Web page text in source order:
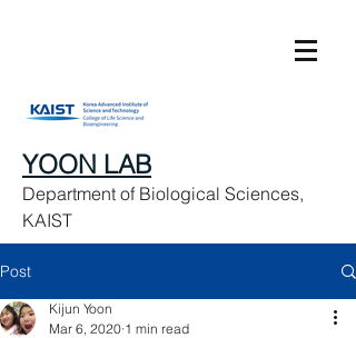
YOON LAB
Department of Biological Sciences,
KAIST
Post
Kijun Yoon
Mar 6, 2020 1 min read